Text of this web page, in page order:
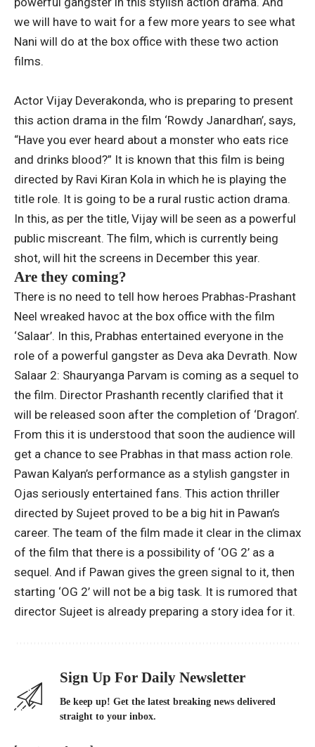
we will have to wait for a few more years to see what
Nani will do at the box office with these two action
films.
Actor Vijay Deverakonda, who is preparing to present
this action drama in the film ‘Rowdy Janardhan’, says,
“Have you ever heard about a monster who eats rice
and drinks blood?” It is known that this film is being
directed by Ravi Kiran Kola in which he is playing the
title role. It is going to be a rural rustic action drama.
In this, as per the title, Vijay will be seen as a powerful
public miscreant. The film, which is currently being
shot, will hit the screens in December this year.
Are they coming?
There is no need to tell how heroes Prabhas-Prashant
Neel wreaked havoc at the box office with the film
‘Salaar’. In this, Prabhas entertained everyone in the
role of a powerful gangster as Deva aka Devrath. Now
Salaar 2: Shauryanga Parvam is coming as a sequel to
the film. Director Prashanth recently clarified that it
will be released soon after the completion of ‘Dragon’.
From this it is understood that soon the audience will
get a chance to see Prabhas in that mass action role.
Pawan Kalyan’s performance as a stylish gangster in
Ojas seriously entertained fans. This action thriller
directed by Sujeet proved to be a big hit in Pawan’s
career. The team of the film made it clear in the climax
of the film that there is a possibility of ‘OG 2’ as a
sequel. And if Pawan gives the green signal to it, then
starting ‘OG 2’ will not be a big task. It is rumored that
director Sujeet is already preparing a story idea for it.
Sign Up For Daily Newsletter
Be keep up! Get the latest breaking news delivered
straight to your inbox.